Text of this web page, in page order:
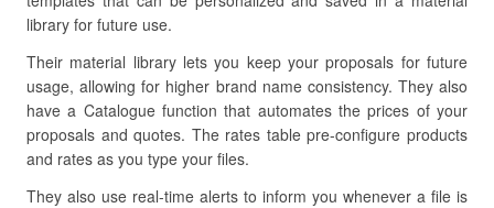
library for future use.
Their material library lets you keep your proposals for future
usage, allowing for higher brand name consistency. They also
have a Catalogue function that automates the prices of your
proposals and quotes. The rates table pre-configure products
and rates as you type your files.
They also use real-time alerts to inform you whenever a file is